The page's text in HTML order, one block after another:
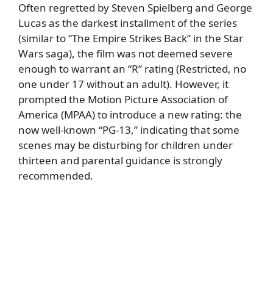
Often regretted by Steven Spielberg and George
Lucas as the darkest installment of the series
(similar to “The Empire Strikes Back” in the Star
Wars saga), the film was not deemed severe
enough to warrant an “R” rating (Restricted, no
one under 17 without an adult). However, it
prompted the Motion Picture Association of
America (MPAA) to introduce a new rating: the
now well-known “PG-13,” indicating that some
scenes may be disturbing for children under
thirteen and parental guidance is strongly
recommended.